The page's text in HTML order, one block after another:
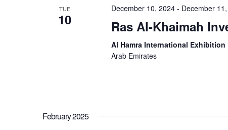
TUE
10
December 10, 2024- December
Ras Al-Khaimah
Al Hamra International Exhibition
Arab Emirates
February 2025